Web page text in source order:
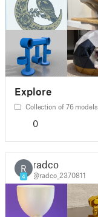
Explore
Collection of 76 models
0
R
4
radco
@radco_2370811